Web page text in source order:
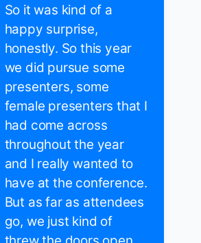
So it was kind of a
happy surprise,
honestly. So this year
we did pursue some
presenters, some
female presenters that I
had come across
throughout the year
and I really wanted to
have at the conference.
But as far as attendees
go, we just kind of